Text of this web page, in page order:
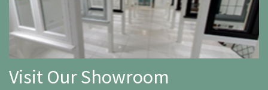
Visit Our Showroom